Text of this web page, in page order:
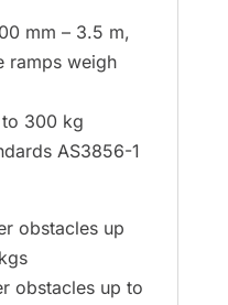
mm – 3.5 m,
ramps weigh
300 kg
AS3856-1
obstacles up
obstacles up to